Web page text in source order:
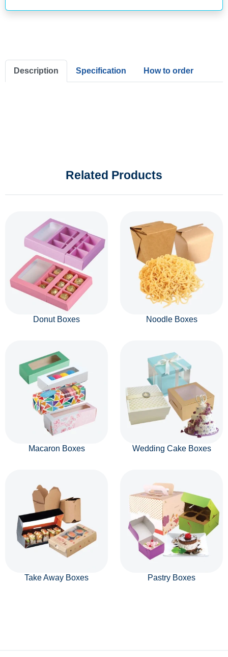
Description Specification How to order
Related Products
Donut Boxes Noodle Boxes
Macaron Boxes Wedding Cake Boxes
Take Away Boxes Pastry Boxes